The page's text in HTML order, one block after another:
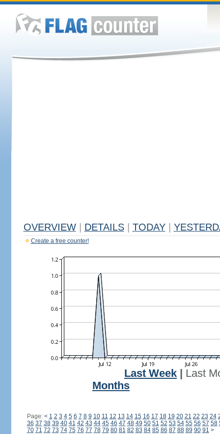
OVERVIEW DETAILS TODAY
Create a free counter!
Last Week
Last
Months
Page: < 1 2 3 4 5 6 7 8 9 10 11 12 13 14 15 16 17 18 19 20 21 22 23 24
36 37 38 39 40 41 42 43 44 45 46 47 48 49 50 51 52 53 54 55 56 57 58
70 71 72 73 74 75 76 77 78 79 80 81 82 83 84 85 86 87 88 89 90 91 >